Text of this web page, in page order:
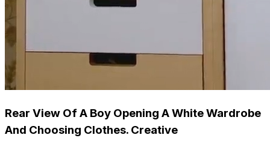
Rear View Of A Boy Opening A White Wardrobe
And Choosing Clothes. Creative